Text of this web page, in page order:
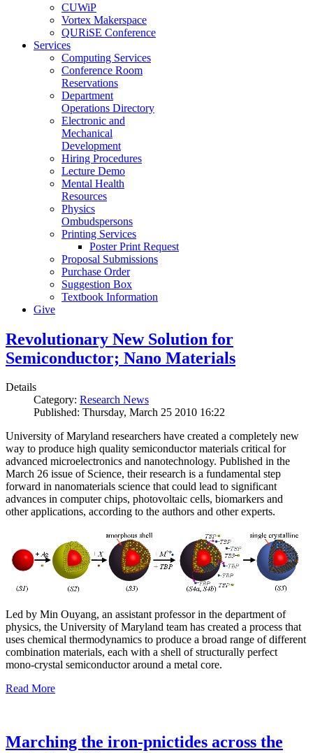
CUWiP
Vortex Makerspace
QURiSE Conference
Services
Computing Services
Conference Room
Reservations
Department
Operations Directory
Electronic and
Mechanical
Development
Hiring Procedures
Lecture Demo
Mental Health
Resources
Physics
Ombudspersons
Printing Services
Poster Print Request
Proposal Submissions
Purchase Order
Suggestion Box
Textbook Information
Give
Revolutionary New Solution for
Semiconductor; Nano Materials
Details
Category: Research News
Published: Thursday, March 25 2010 16:22
University of Maryland researchers have created a completely new
way to produce high quality semiconductor materials critical for
advanced microelectronics and nanotechnology. Published in the
March 26 issue of Science, their research is a fundamental step
forward in nanomaterials science that could lead to significant
advances in computer chips, photovoltaic cells, biomarkers and
other applications, according to the authors and other experts.
Led by Min Ouyang, an assistant professor in the department of
physics, the University of Maryland team has created a process that
uses chemical thermodynamics to produce a broad range of different
combination materials, each with a shell of structurally perfect
mono-crystal semiconductor around a metal core.
Read More
Marching the iron-pnictides across the